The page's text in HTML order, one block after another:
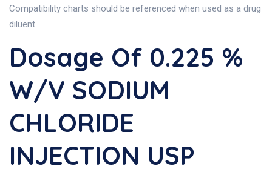
Compatibility charts should be referenced when used as a drug
diluent.
Dosage Of 0.225 %
W/V SODIUM
CHLORIDE
INJECTION USP